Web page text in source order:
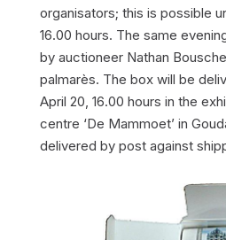
organisators; this is possible
16.00 hours. The same
by auctioneer Nathan
palmarès. The box will be
April 20, 16.00 hours in the
centre ‘De Mammoet’ in
delivered by post against